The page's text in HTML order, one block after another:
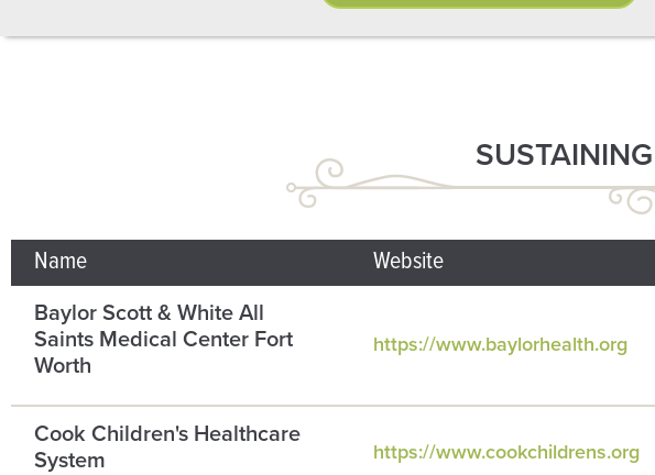
Name Website
Baylor Scott & White All
Saints Medical Center Fort
Worth
https://www.baylorhealth.org
Cook Children's Healthcare
System
https://www.cookchildrens.org